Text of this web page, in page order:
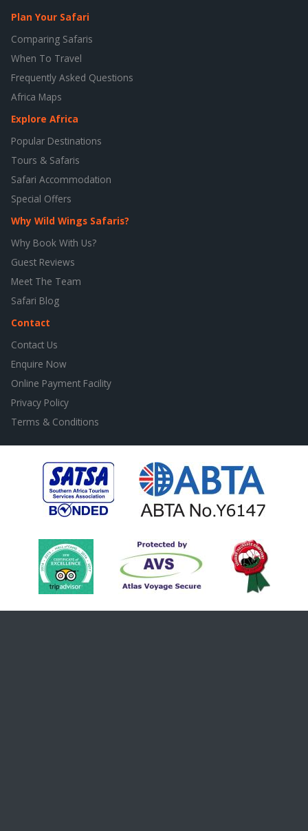
Plan Your Safari
Comparing Safaris
When To Travel
Frequently Asked Questions
Africa Maps
Explore Africa
Popular Destinations
Tours & Safaris
Safari Accommodation
Special Offers
Why Wild Wings Safaris?
Why Book With Us?
Guest Reviews
Meet The Team
Safari Blog
Contact
Contact Us
Enquire Now
Online Payment Facility
Privacy Policy
Terms & Conditions